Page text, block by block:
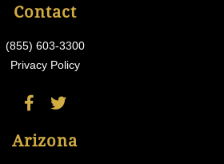
Contact
(855) 603-3300
Privacy Policy
Arizona